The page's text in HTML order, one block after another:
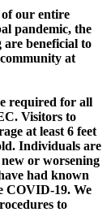
of our entire
pandemic, the
are beneficial to
at
required for all
Visitors to
at least 6 feet
Individuals are
or worsening
had known
COVID-19. We
to